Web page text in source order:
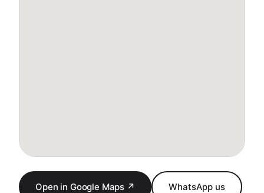
Open in Google Maps ↗ WhatsApp us